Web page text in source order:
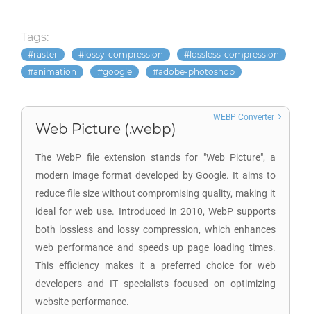
Tags:
raster lossy-compression
lossless-compression
animation
google adobe-photoshop
Web Picture (.webp)
The WebP file extension stands for "Web Picture", a
modern image format developed by Google. It aims to
reduce file size without compromising quality, making it
ideal for web use. Introduced in 2010, WebP supports
both lossless and lossy compression, which enhances
web performance and speeds up page loading times.
This efficiency makes it a preferred choice for web
developers and IT specialists focused on optimizing
website performance.
WEBP Converter